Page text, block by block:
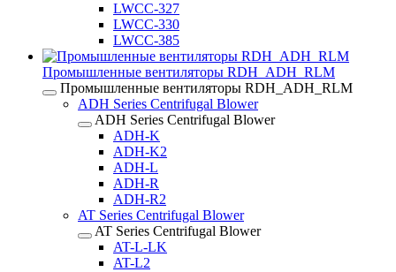
LWCC-327
LWCC-330
LWCC-385
Промышленные вентиляторы RDH_ADH_RLM
Промышленные вентиляторы RDH_ADH_RLM
ADH Series Centrifugal Blower
ADH Series Centrifugal Blower
ADH-K
ADH-K2
ADH-L
ADH-R
ADH-R2
AT Series Centrifugal Blower
AT Series Centrifugal Blower
AT-L-LK
AT-L2